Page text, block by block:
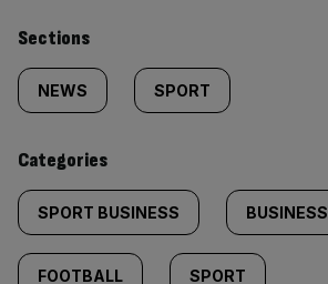
Similarly
tagged
content:
Sections
NEWS SPORT
Categories
SPORT BUSINESS BUSINESS
FOOTBALL SPORT